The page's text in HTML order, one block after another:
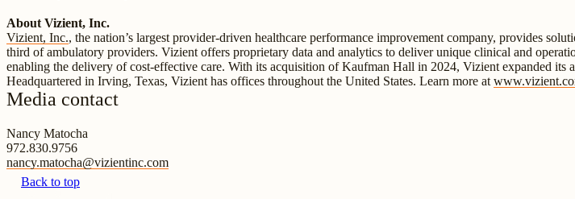
About Vizient, Inc.
Vizient, Inc., the nation’s largest provider-driven healthcare performance improvement company, provides
third of ambulatory providers. Vizient offers proprietary data and analytics to deliver unique clinical and
enabling the delivery of cost-effective care. With its acquisition of Kaufman Hall in 2024, Vizient expanded
Headquartered in Irving, Texas, Vizient has offices throughout the United States. Learn more at
Media contact
Nancy Matocha
972.830.9756
nancy.matocha@vizientinc.com
Back to top